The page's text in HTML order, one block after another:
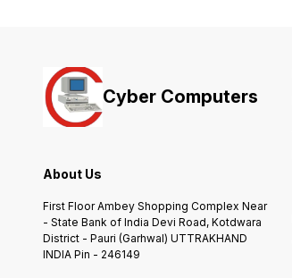
Cyber Computers
About Us
First Floor Ambey Shopping Complex Near
- State Bank of India Devi Road, Kotdwara
District - Pauri (Garhwal) UTTRAKHAND
INDIA Pin - 246149